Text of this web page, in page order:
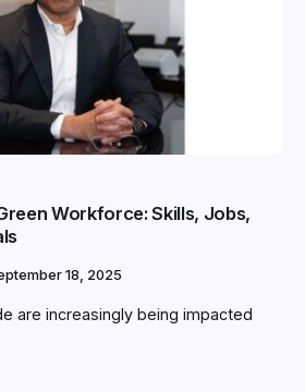
Workforce: Skills, Jobs,
18, 2025
are increasingly being impacted